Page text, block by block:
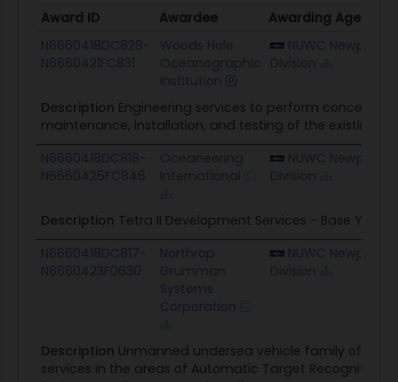
Award ID Awardee Awarding Agency
Award ID
Awardee Awarding Agency
N6660418DC828-
N6660421FC831
Woods Hole
Oceanographic
Institution
NUWC Newport
Division
Description Engineering services to perform concept
maintenance, installation, and testing of the existing
N6660418DC818-
N6660425FC846
Oceaneering
International
NUWC Newport
Division
Description Tetra II Development Services - Base Year
N6660418DC817-
N6660423F0630
Northrop
Grumman
Systems
Corporation
NUWC Newport
Division
Description Unmanned undersea vehicle family of
services in the areas of Automatic Target Recognition